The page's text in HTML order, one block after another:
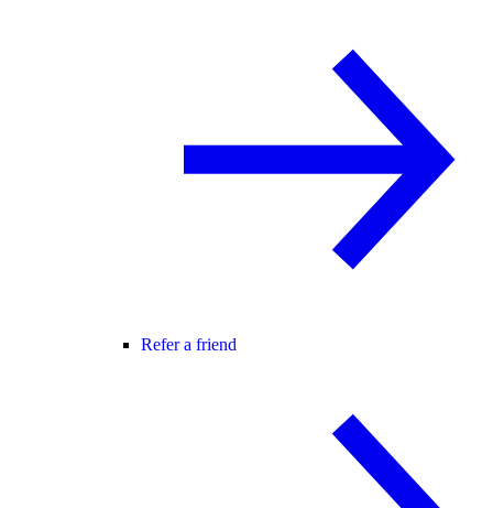
Refer a friend